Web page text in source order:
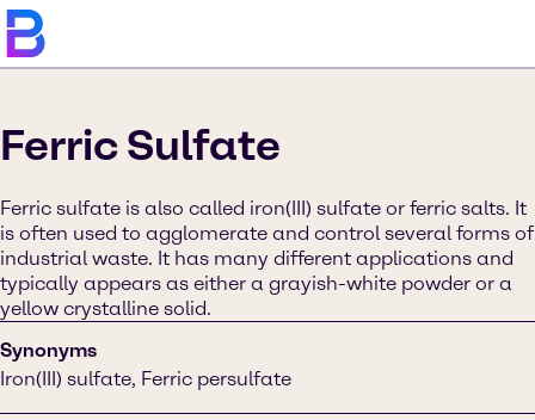
Ferric Sulfate
Ferric sulfate is also called iron(III) sulfate or ferric salts. It
is often used to agglomerate and control several forms of
industrial waste. It has many different applications and
typically appears as either a grayish-white powder or a
yellow crystalline solid.
Synonyms
Iron(III) sulfate, Ferric persulfate